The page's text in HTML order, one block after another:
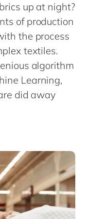
en
up at night?
of production
the process
textiles.
algorithm
Learning,
did away